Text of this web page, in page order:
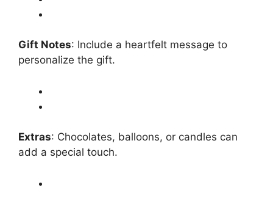
Gift Notes: Include a heartfelt message to
personalize the gift.
Extras: Chocolates, balloons, or candles can
add a special touch.